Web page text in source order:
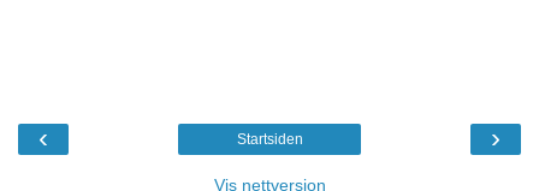
‹ ›
Startsiden
Vis nettversjon